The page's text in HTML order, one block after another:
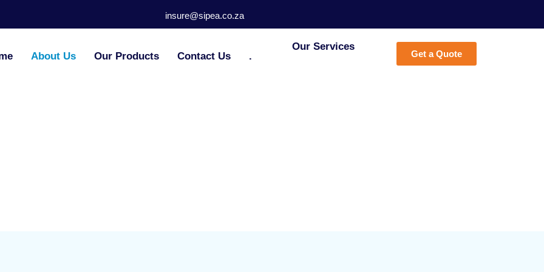
insure@sipea.co.za
About Us Our Products Contact Us .
Our Services
Get a Quote